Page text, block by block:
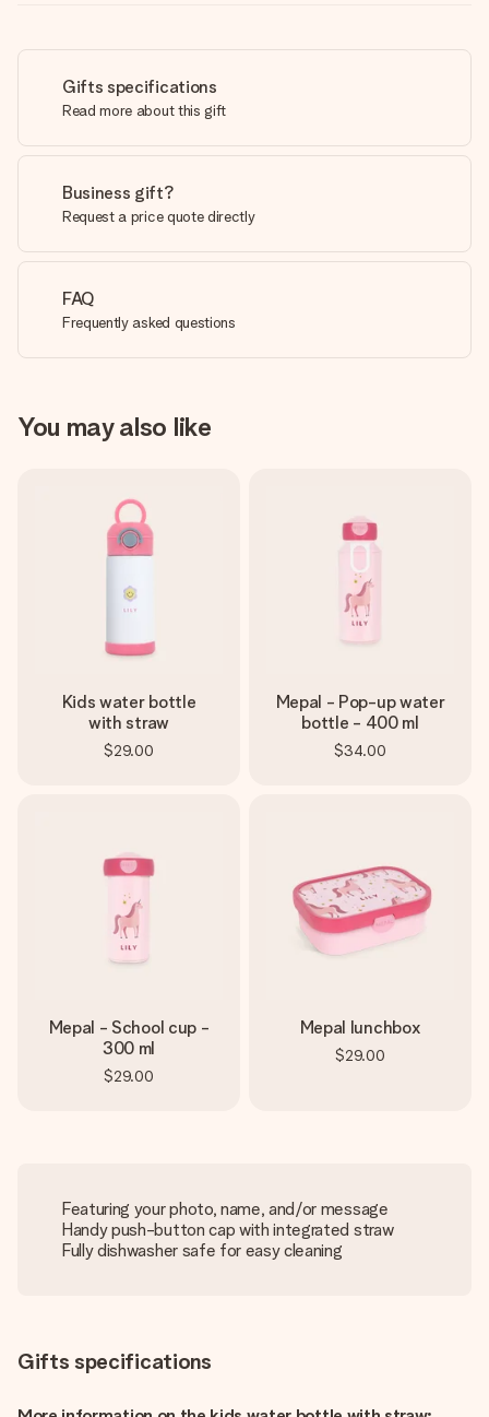
Gifts specifications
Read more about this gift
Business gift?
Request a price quote directly
FAQ
Frequently asked questions
You may also like
Kids water bottle
with straw
$29.00
Mepal - Pop-up water
bottle - 400 ml
$34.00
Mepal - School cup -
300 ml
$29.00
Mepal lunchbox
$29.00
Featuring your photo, name, and/or message
Handy push-button cap with integrated straw
Fully dishwasher safe for easy cleaning
Gifts specifications